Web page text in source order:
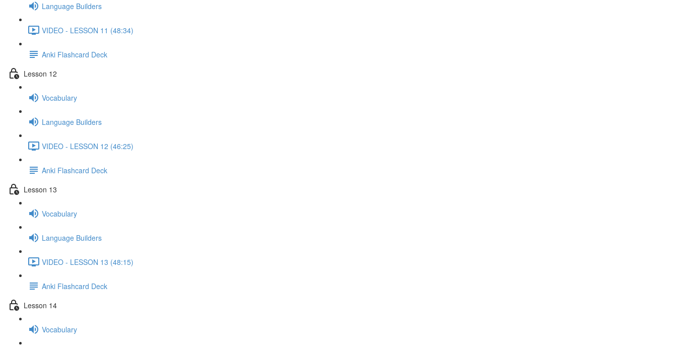
Language Builders
VIDEO - LESSON 11 (48:34)
Anki Flashcard Deck
Lesson 12
Vocabulary
Language Builders
VIDEO - LESSON 12 (46:25)
Anki Flashcard Deck
Lesson 13
Vocabulary
Language Builders
VIDEO - LESSON 13 (48:15)
Anki Flashcard Deck
Lesson 14
Vocabulary